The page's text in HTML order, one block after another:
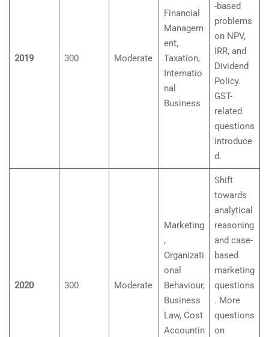
2019 300 Moderate
Financial
Managem
ent,
Taxation,
Internatio
nal
Business
-based
problems
on NPV,
IRR, and
Dividend
Policy.
GST-
related
questions
introduce
d.
2020 300 Moderate
Marketing
,
Organizati
onal
Behaviour,
Business
Law, Cost
Accountin
Shift
towards
analytical
reasoning
and case-
based
marketing
questions
. More
questions
on